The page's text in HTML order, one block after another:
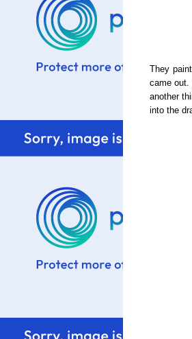
They
came out.
another
into the